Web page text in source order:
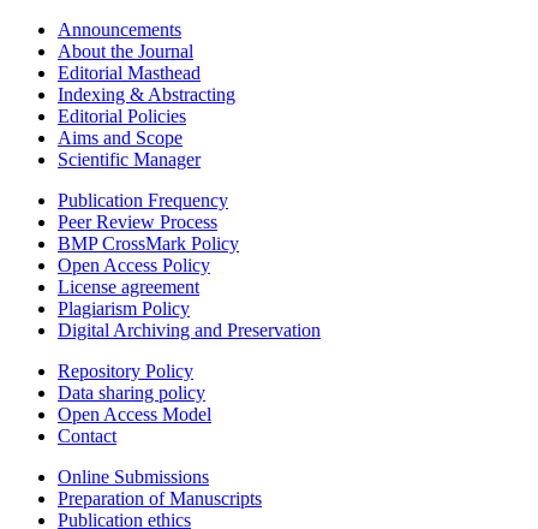
Announcements
About the Journal
Editorial Masthead
Indexing & Abstracting
Editorial Policies
Aims and Scope
Scientific Manager
Publication Frequency
Peer Review Process
BMP CrossMark Policy
Open Access Policy
License agreement
Plagiarism Policy
Digital Archiving and Preservation
Repository Policy
Data sharing policy
Open Access Model
Contact
Online Submissions
Preparation of Manuscripts
Publication ethics